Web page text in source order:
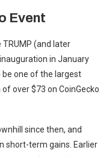
Event
(and later
in January
be one of the largest
over $73 on CoinGecko
since then, and
short-term gains. Earlier